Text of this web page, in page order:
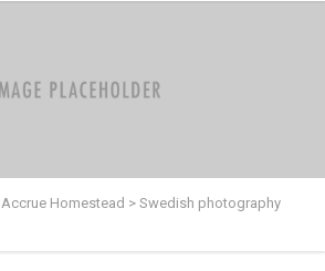
Accrue Homestead > Swedish photography